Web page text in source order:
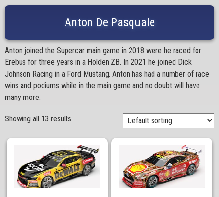
Anton De Pasquale
Anton joined the Supercar main game in 2018 were he raced for
Erebus for three years in a Holden ZB. In 2021 he joined Dick
Johnson Racing in a Ford Mustang. Anton has had a number of race
wins and podiums while in the main game and no doubt will have
many more.
Showing all 13 results